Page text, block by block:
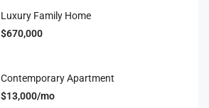
Luxury Family Home
$670,000
Contemporary Apartment
$13,000/mo